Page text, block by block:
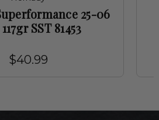
25-06
SST 81453
$40.99